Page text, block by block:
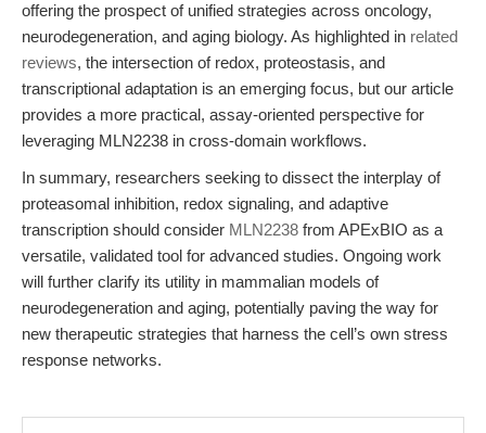
offering the prospect of unified strategies across oncology,
neurodegeneration, and aging biology. As highlighted in related
reviews, the intersection of redox, proteostasis, and
transcriptional adaptation is an emerging focus, but our article
provides a more practical, assay-oriented perspective for
leveraging MLN2238 in cross-domain workflows.
In summary, researchers seeking to dissect the interplay of
proteasomal inhibition, redox signaling, and adaptive
transcription should consider MLN2238 from APExBIO as a
versatile, validated tool for advanced studies. Ongoing work
will further clarify its utility in mammalian models of
neurodegeneration and aging, potentially paving the way for
new therapeutic strategies that harness the cell’s own stress
response networks.